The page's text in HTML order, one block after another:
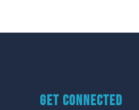
GET CONNECTED